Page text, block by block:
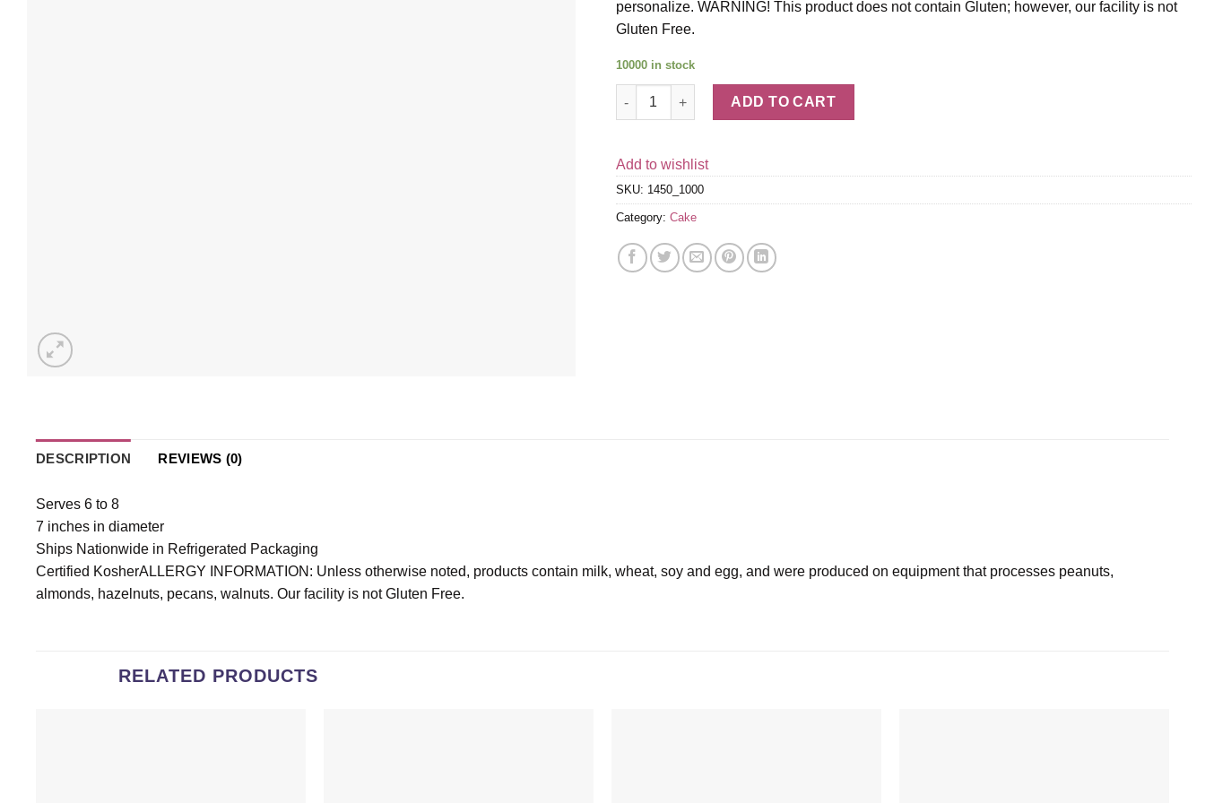
personalize. WARNING! This product does not contain Gluten; however, our facility is not
Gluten Free.
10000 in stock
Gluten-Free Red Velvet Cake quantity
ADD TO CART
Add to wishlist
SKU: 1450_1000
Category: Cake
DESCRIPTION REVIEWS (0)
Serves 6 to 8
7 inches in diameter
Ships Nationwide in Refrigerated Packaging
Certified KosherALLERGY INFORMATION: Unless otherwise noted, products contain milk, wheat, soy and egg, and were produced on equipment that processes peanuts,
almonds, hazelnuts, pecans, walnuts. Our facility is not Gluten Free.
RELATED PRODUCTS